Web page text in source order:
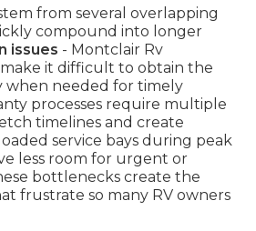
from several overlapping
compound into longer
issues - Montclair Rv
it difficult to obtain the
when needed for timely
processes require multiple
timelines and create
service bays during peak
less room for urgent or
bottlenecks create the
frustrate so many RV owners